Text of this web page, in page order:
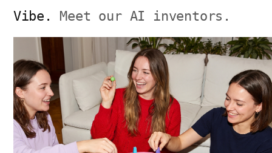
Vibe. Meet our AI inventors.